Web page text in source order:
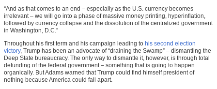
“And as that comes to an end – especially as the U.S. currency becomes
irrelevant – we will go into a phase of massive money printing, hyperinflation,
followed by currency collapse and the dissolution of the centralized government
in Washington, D.C.”
Throughout his first term and his campaign leading to his second election
victory, Trump has been an advocate of “draining the Swamp” – dismantling the
Deep State bureaucracy. The only way to dismantle it, however, is through total
defunding of the federal government – something that is going to happen
organically. But Adams warned that Trump could find himself president of
nothing because America could fall apart.